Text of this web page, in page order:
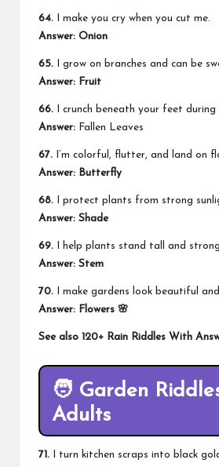
64. I make you cry when you cut me.
Answer: Onion
65. I grow on branches and can be
Answer: Fruit
66. I crunch beneath your feet during
Answer: Fallen Leaves
67. I’m colorful, flutter, and land on
Answer: Butterfly
68. I protect plants from strong
Answer: Shade
69. I help plants stand tall and
Answer: Stem
70. I make gardens look beautiful
Answer: Flowers 🌸
See also 120+ Rain Riddles With
🧑 Garden
Adults
71. I turn kitchen scraps into black